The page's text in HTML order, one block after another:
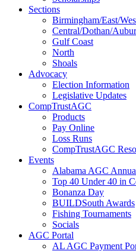
Sections
Birmingham/East/
Central/Dothan/
Gulf Coast
North
Shoals
Advocacy
Election Information
Legislative Updates
CompTrustAGC
Products
Pay Online
Loss Runs
CompTrustAGC
Events
Alabama AGC
Top 40 Under 40 in
Bonanza Day
BUILDSouth Awards
Fishing Tournaments
Socials
AGC Portal
AL AGC Payment